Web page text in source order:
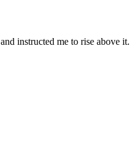
instructed me to rise above it.